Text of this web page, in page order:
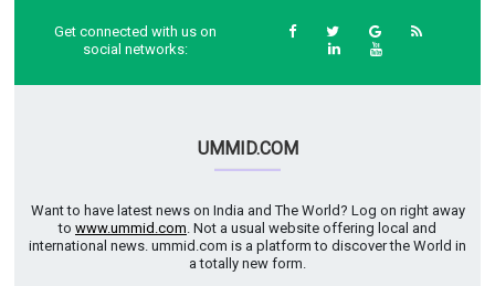
Get connected with us on
social networks:
UMMID.COM
Want to have latest news on India and The World? Log on right away
to www.ummid.com . Not a usual website offering local and
international news. ummid.com is a platform to discover the World in
a totally new form.